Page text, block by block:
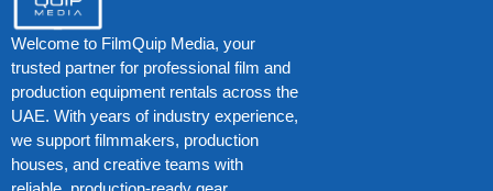
Welcome to FilmQuip Media, your
trusted partner for professional film and
production equipment rentals across the
UAE. With years of industry experience,
we support filmmakers, production
houses, and creative teams with